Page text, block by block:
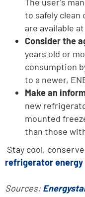
to safely clean
are available
Consider the
years old or
consumption
to a newer,
Make an
new
mounted
than those
Stay cool,
refrigerator
Sources: